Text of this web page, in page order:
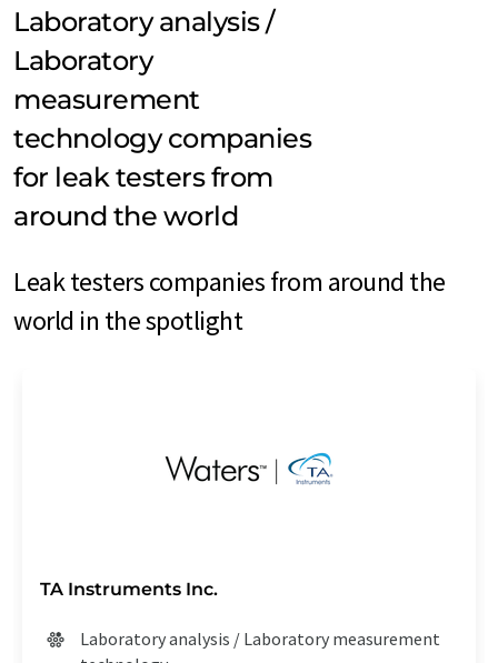
Laboratory analysis /
Laboratory
measurement
technology companies
for leak testers from
around the world
Leak testers companies from around the
world in the spotlight
TA Instruments Inc.
Laboratory analysis / Laboratory measurement